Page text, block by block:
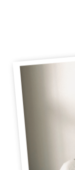
Sidebar